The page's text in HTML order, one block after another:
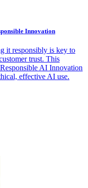
Innovation
it responsibly is key to
trust. This
AI Innovation
effective AI use.